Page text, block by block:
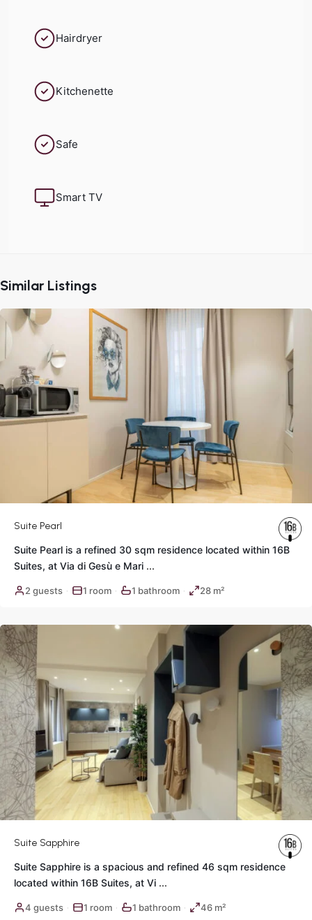
Hairdryer
Kitchenette
Safe
Smart TV
Similar Listings
Center
Suite Pearl
Suite Pearl is a refined 30 sqm residence located within 16B
Suites, at Via di Gesù e Mari ...
2 guests · 1 room · 1 bathroom · 28 m²
Center,
Suite Sapphire
Suite Sapphire is a spacious and refined 46 sqm residence
located within 16B Suites, at Vi ...
4 guests · 1 room · 1 bathroom · 46 m²
Center,